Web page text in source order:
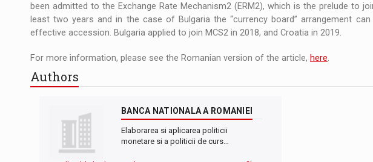
been admitted to the Exchange Rate Mechanism2 (ERM2), which is the prelude to
least two years and in the case of Bulgaria the “currency board” arrangement
effective accession. Bulgaria applied to join MCS2 in 2018, and Croatia in 2019.
For more information, please see the Romanian version of the article, here.
Authors
BANCA NATIONALA A ROMANIEI
Elaborarea si aplicarea politicii
monetare si a politicii de curs…